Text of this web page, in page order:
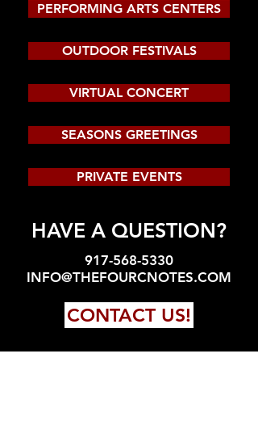
PERFORMING ARTS CENTERS
OUTDOOR FESTIVALS
VIRTUAL CONCERT
SEASONS GREETINGS
PRIVATE EVENTS
HAVE A QUESTION?
917-568-5330
INFO@THEFOURCNOTES.COM
CONTACT US!